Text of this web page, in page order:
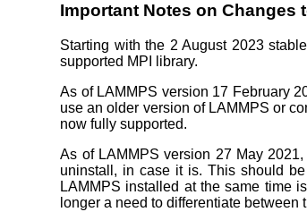
Important Notes on Changes
Starting with the 2 August 2023
supported MPI library.
As of LAMMPS version 17 February
use an older version of LAMMPS or
now fully supported.
As of LAMMPS version 27 May
uninstall, in case it is. This should
LAMMPS installed at the same time
longer a need to differentiate between